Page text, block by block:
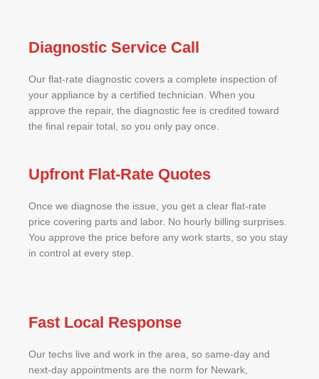
Diagnostic Service Call
Our flat-rate diagnostic covers a complete inspection of
your appliance by a certified technician. When you
approve the repair, the diagnostic fee is credited toward
the final repair total, so you only pay once.
Upfront Flat-Rate Quotes
Once we diagnose the issue, you get a clear flat-rate
price covering parts and labor. No hourly billing surprises.
You approve the price before any work starts, so you stay
in control at every step.
Fast Local Response
Our techs live and work in the area, so same-day and
next-day appointments are the norm for Newark,